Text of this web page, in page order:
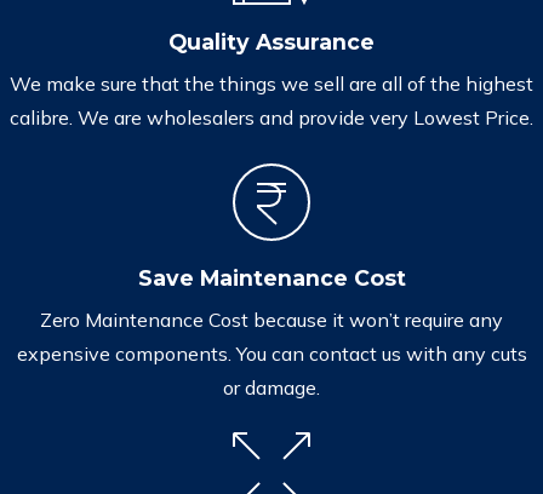
Quality Assurance
We make sure that the things we sell are all of the highest
calibre. We are wholesalers and provide very Lowest Price.
Save Maintenance Cost
Zero Maintenance Cost because it won’t require any
expensive components. You can contact us with any cuts
or damage.